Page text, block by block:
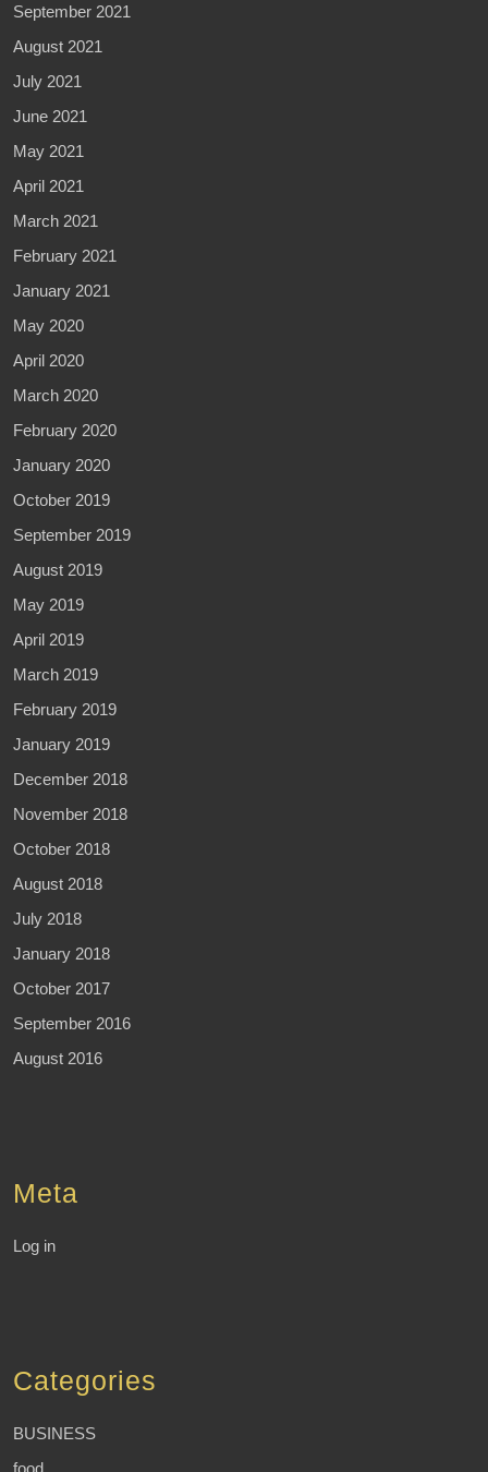
September 2021
August 2021
July 2021
June 2021
May 2021
April 2021
March 2021
February 2021
January 2021
May 2020
April 2020
March 2020
February 2020
January 2020
October 2019
September 2019
August 2019
May 2019
April 2019
March 2019
February 2019
January 2019
December 2018
November 2018
October 2018
August 2018
July 2018
January 2018
October 2017
September 2016
August 2016
Meta
Log in
Categories
BUSINESS
food